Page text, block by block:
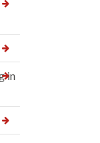
in